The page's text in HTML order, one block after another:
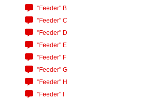
"Feeder" B
"Feeder" C
"Feeder" D
"Feeder" E
"Feeder" F
"Feeder" G
"Feeder" H
"Feeder" I